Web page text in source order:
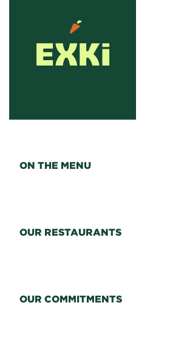
ON THE MENU
OUR RESTAURANTS
OUR COMMITMENTS